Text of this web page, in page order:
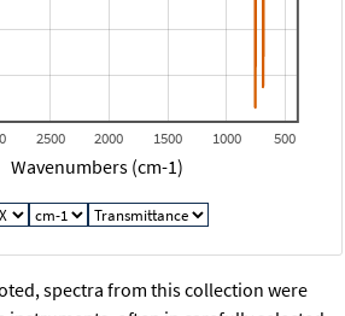
500
1000
1500
2000
2500
Wavenumbers (cm-1)
spectra from this collection were